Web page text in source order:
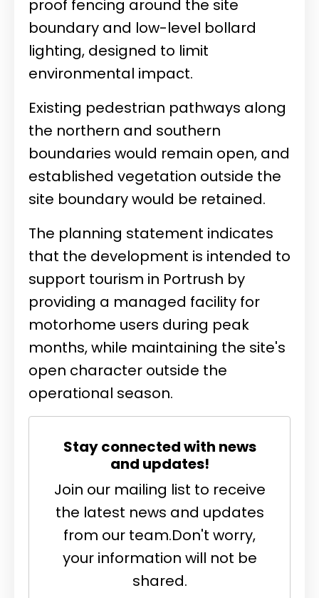
proof fencing around the site
boundary and low-level bollard
lighting, designed to limit
environmental impact.
Existing pedestrian pathways along
the northern and southern
boundaries would remain open, and
established vegetation outside the
site boundary would be retained.
The planning statement indicates
that the development is intended to
support tourism in Portrush by
providing a managed facility for
motorhome users during peak
months, while maintaining the site's
open character outside the
operational season.
Stay connected with news
and updates!
Join our mailing list to receive
the latest news and updates
from our team.Don't worry,
your information will not be
shared.